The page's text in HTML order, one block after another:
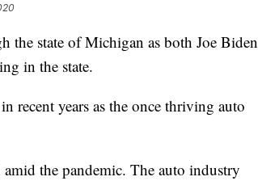
the state of Michigan as both Joe Biden
in the state.
recent years as the once thriving auto
the pandemic. The auto industry